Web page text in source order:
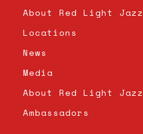
About Red Light Jazz
Locations
News
Media
About Red Light Jazz
Ambassadors